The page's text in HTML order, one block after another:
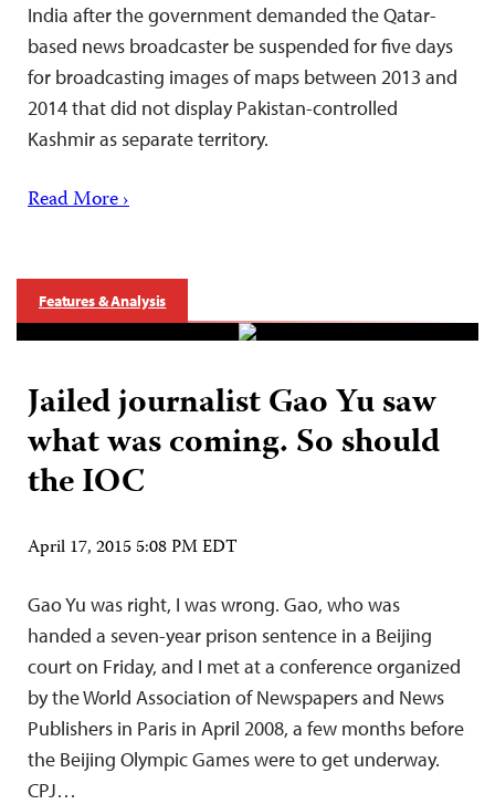
India after the government demanded the Qatar-
based news broadcaster be suspended for five days
for broadcasting images of maps between 2013 and
2014 that did not display Pakistan-controlled
Kashmir as separate territory.
Read More ›
Features & Analysis
Jailed journalist Gao Yu saw
what was coming. So should
the IOC
April 17, 2015 5:08 PM EDT
Gao Yu was right, I was wrong. Gao, who was
handed a seven-year prison sentence in a Beijing
court on Friday, and I met at a conference organized
by the World Association of Newspapers and News
Publishers in Paris in April 2008, a few months before
the Beijing Olympic Games were to get underway.
CPJ…